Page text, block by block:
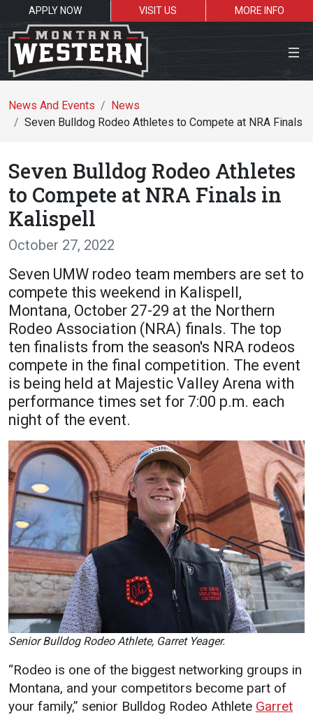
APPLY NOW VISIT US
MORE INFO
Close Menu
Academics
Programs / Majors
Course Catalog
School of Outreach
Dual Enrollment
Academic Calendar
Library
Advising
Registrar
Admissions
How to Apply
Financial Aid
Cost of Attendance
Athletics
UMW Bulldogs
About UMW
Directory
Events Calendar
Strategic Planning
Accreditation
News And Events
News
Seven Bulldog Rodeo Athletes to Compete at NRA Finals
Seven Bulldog Rodeo Athletes
to Compete at NRA Finals in
Kalispell
October 27, 2022
Seven UMW rodeo team members are set to
compete this weekend in Kalispell,
Montana, October 27-29 at the Northern
Rodeo Association (NRA) finals. The top
ten finalists from the season's NRA rodeos
compete in the final competition. The event
is being held at Majestic Valley Arena with
performance times set for 7:00 p.m. each
night of the event.
Senior Bulldog Rodeo Athlete, Garret Yeager.
“Rodeo is one of the biggest networking groups in
Montana, and your competitors become part of
your family,” senior Bulldog Rodeo Athlete Garret